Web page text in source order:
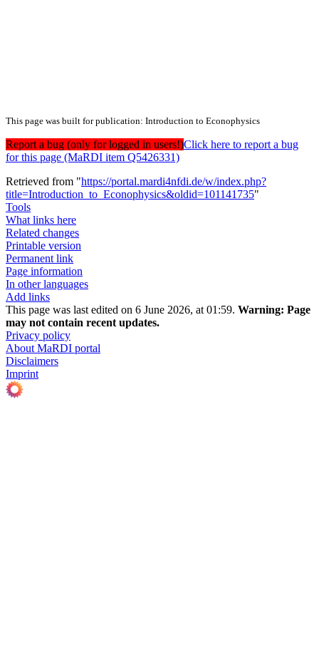
This page was built for publication: Introduction to Econophysics
Report a bug (only for logged in users!)Click here to report a bug
for this page (MaRDI item Q5426331)
Retrieved from "https://portal.mardi4nfdi.de/w/index.php?
title=Introduction_to_Econophysics&oldid=101141735"
Tools
What links here
Related changes
Printable version
Permanent link
Page information
In other languages
Add links
This page was last edited on 6 June 2026, at 01:59. Warning: Page
may not contain recent updates.
Privacy policy
About MaRDI portal
Disclaimers
Imprint